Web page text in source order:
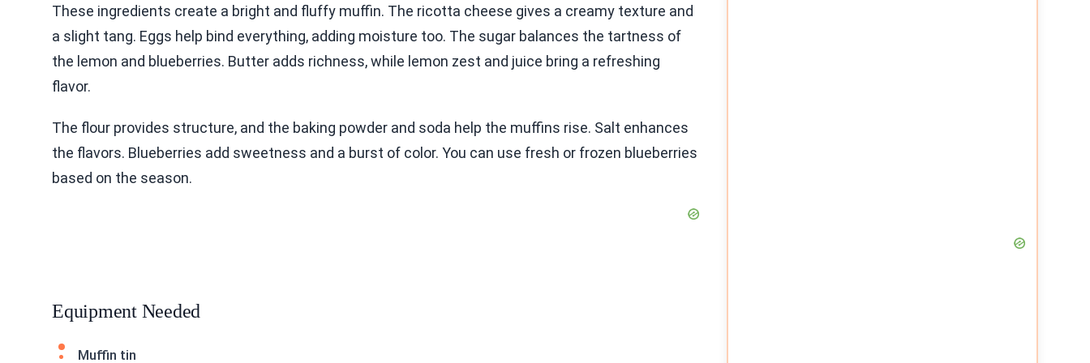
These ingredients create a bright and fluffy muffin. The ricotta cheese gives a creamy texture and
a slight tang. Eggs help bind everything, adding moisture too. The sugar balances the tartness of
the lemon and blueberries. Butter adds richness, while lemon zest and juice bring a refreshing
flavor.
The flour provides structure, and the baking powder and soda help the muffins rise. Salt enhances
the flavors. Blueberries add sweetness and a burst of color. You can use fresh or frozen blueberries
based on the season.
Equipment Needed
Muffin tin